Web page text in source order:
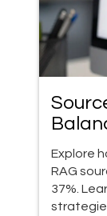
Explore
RAG
37%.